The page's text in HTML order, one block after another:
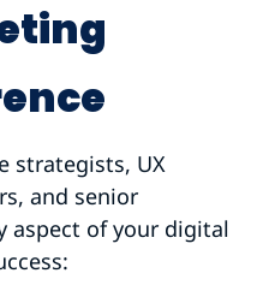
strategists, UX
and senior
aspect of your digital